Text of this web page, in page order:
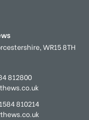
WR15 8TH
812800
810214